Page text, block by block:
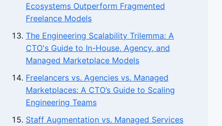
Ecosystems Outperform Fragmented
Freelance Models
The Engineering Scalability Trilemma: A
CTO's Guide to In-House, Agency, and
Managed Marketplace Models
Freelancers vs. Agencies vs. Managed
Marketplaces: A CTO’s Guide to Scaling
Engineering Teams
Staff Augmentation vs. Managed Services